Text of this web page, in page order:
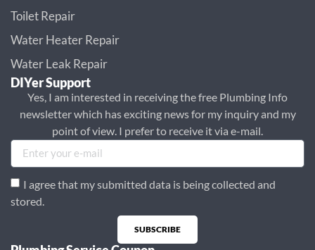
Toilet Repair
Water Heater Repair
Water Leak Repair
DIYer Support
Yes, I am interested in receiving the free Plumbing Info
newsletter which has exciting news for my inquiry and my
point of view. I prefer to receive it via e-mail.
I agree that my submitted data is being collected and
stored.
SUBSCRIBE